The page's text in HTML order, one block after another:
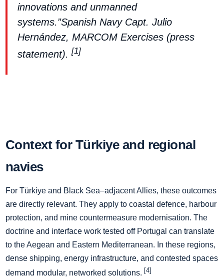
innovations and unmanned
systems.”Spanish Navy Capt. Julio
Hernández, MARCOM Exercises (press
statement).[1]
Context for Türkiye and regional
navies
For Türkiye and Black Sea–adjacent Allies, these outcomes
are directly relevant. They apply to coastal defence, harbour
protection, and mine countermeasure modernisation. The
doctrine and interface work tested off Portugal can translate
to the Aegean and Eastern Mediterranean. In these regions,
dense shipping, energy infrastructure, and contested spaces
demand modular, networked solutions. [4]